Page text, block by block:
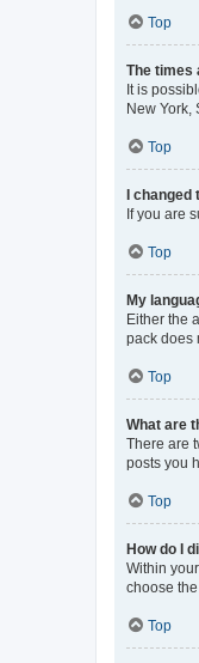
Top
The times
It is
New York,
Top
I changed
If you are
Top
My
Either the
pack does
Top
What are
There are
posts you
Top
How do I
Within
choose
Top